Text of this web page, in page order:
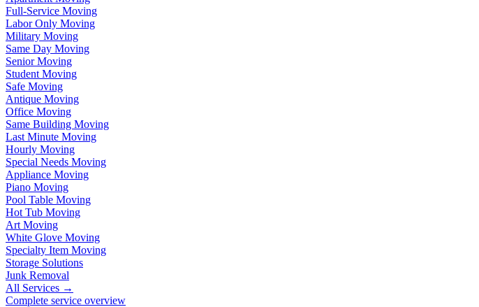
Full-Service Moving
Labor Only Moving
Military Moving
Same Day Moving
Senior Moving
Student Moving
Safe Moving
Antique Moving
Office Moving
Same Building Moving
Last Minute Moving
Hourly Moving
Special Needs Moving
Appliance Moving
Piano Moving
Pool Table Moving
Hot Tub Moving
Art Moving
White Glove Moving
Specialty Item Moving
Storage Solutions
Junk Removal
All Services →
Complete service overview